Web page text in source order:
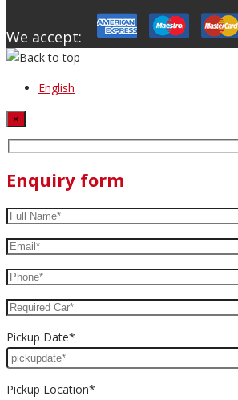
We accept:
English
×
Enquiry form
Pickup Date*
Pickup Location*